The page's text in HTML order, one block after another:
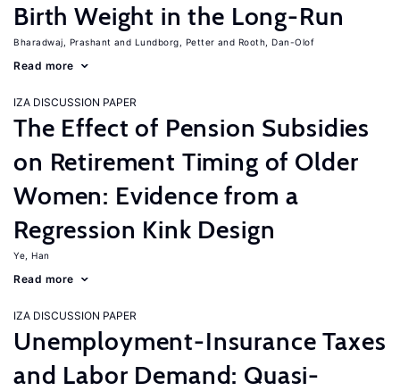
Birth Weight in the Long-Run
Bharadwaj, Prashant Lundborg, Petter Rooth, Dan-Olof
Read more
IZA DISCUSSION PAPER
The Effect of Pension Subsidies
on Retirement Timing of Older
Women: Evidence from a
Regression Kink Design
Ye, Han
Read more
IZA DISCUSSION PAPER
Unemployment-Insurance Taxes
and Labor Demand: Quasi-